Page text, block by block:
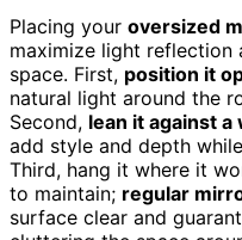
Placing your oversized
maximize light reflection
space. First, position it
natural light around the
Second, lean it against a
add style and depth
Third, hang it where it
to maintain; regular
surface clear and